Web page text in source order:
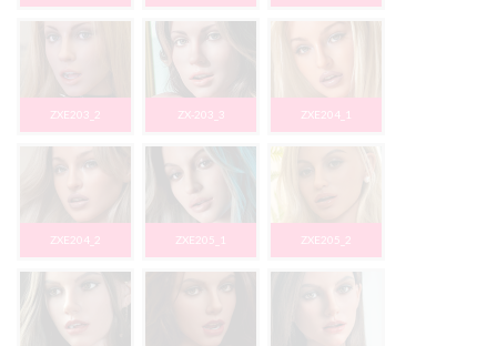
ZXE203_2 ZX-203_3 ZXE204_1
ZXE204_2 ZXE205_1 ZXE205_2